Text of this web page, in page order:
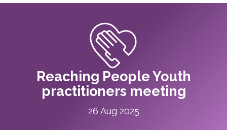
Reaching People Youth
practitioners meeting
26 Aug 2025